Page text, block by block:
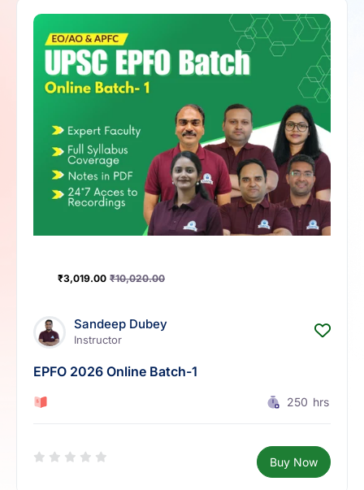
₹3,019.00 ₹10,020.00
Sandeep Dubey
Instructor
EPFO 2026 Online Batch-1
250 hrs
Buy Now